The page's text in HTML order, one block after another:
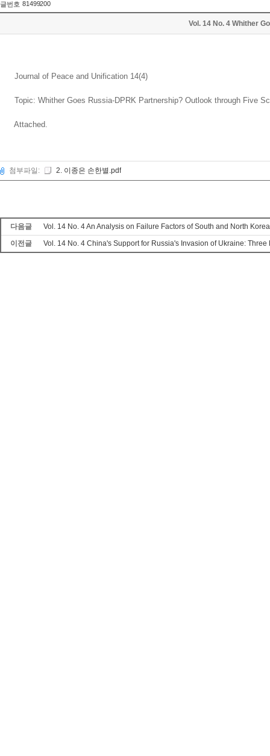
글번호 81499200
Vol. 14 No. 4 Whither
Journal of Peace and Unification 14(4)
Topic: Whither Goes Russia-DPRK Partnership? Outlook through Five
Attached.
첨부파일: 2. 이종은 손한별.pdf
다음글
Vol. 14 No. 4 An Analysis on Failure Factors of South and North
이전글
Vol. 14 No. 4 China's Support for Russia's Invasion of Ukraine: Three